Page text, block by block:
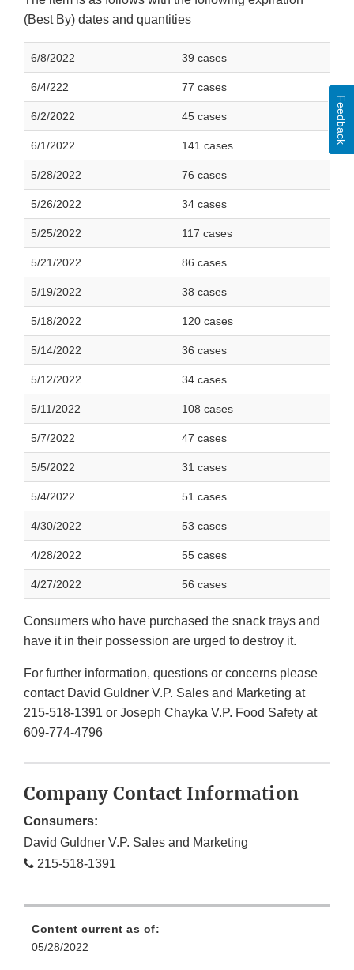
(Best By) dates and quantities
6/8/2022 39 cases
6/4/222 77 cases
6/2/2022 45 cases
6/1/2022 141 cases
5/28/2022 76 cases
5/26/2022 34 cases
5/25/2022 117 cases
5/21/2022 86 cases
5/19/2022 38 cases
5/18/2022 120 cases
5/14/2022 36 cases
5/12/2022 34 cases
5/11/2022 108 cases
5/7/2022 47 cases
5/5/2022 31 cases
5/4/2022 51 cases
4/30/2022 53 cases
4/28/2022 55 cases
4/27/2022 56 cases
Consumers who have purchased the snack trays and
have it in their possession are urged to destroy it.
For further information, questions or concerns please
contact David Guldner V.P. Sales and Marketing at
215-518-1391 or Joseph Chayka V.P. Food Safety at
609-774-4796
Company Contact Information
Consumers:
David Guldner V.P. Sales and Marketing
215-518-1391
Content current as of:
05/28/2022
Feedback